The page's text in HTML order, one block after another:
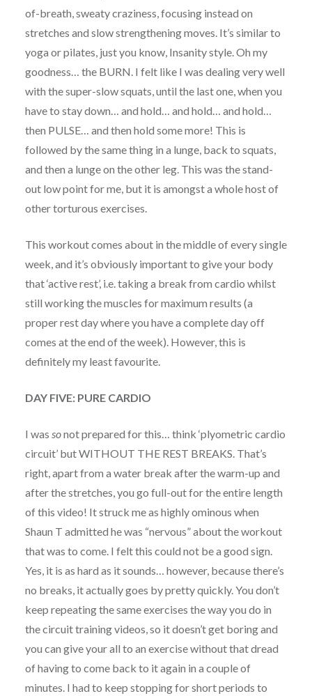
of-breath, sweaty craziness, focusing instead on
stretches and slow strengthening moves. It’s similar to
yoga or pilates, just you know, Insanity style. Oh my
goodness… the BURN. I felt like I was dealing very well
with the super-slow squats, until the last one, when you
have to stay down… and hold… and hold… and hold…
then PULSE… and then hold some more! This is
followed by the same thing in a lunge, back to squats,
and then a lunge on the other leg. This was the stand-
out low point for me, but it is amongst a whole host of
other torturous exercises.
This workout comes about in the middle of every single
week, and it’s obviously important to give your body
that ‘active rest’, i.e. taking a break from cardio whilst
still working the muscles for maximum results (a
proper rest day where you have a complete day off
comes at the end of the week). However, this is
definitely my least favourite.
DAY FIVE: PURE CARDIO
I was sonot prepared for this… think ‘plyometric cardio
circuit’ but WITHOUT THE REST BREAKS. That’s
right, apart from a water break after the warm-up and
after the stretches, you go full-out for the entire length
of this video! It struck me as highly ominous when
Shaun T admitted he was “nervous” about the workout
that was to come. I felt this could not be a good sign.
Yes, it is as hard as it sounds… however, because there’s
no breaks, it actually goes by pretty quickly. You don’t
keep repeating the same exercises the way you do in
the circuit training videos, so it doesn’t get boring and
you can give your all to an exercise without that dread
of having to come back to it again in a couple of
minutes. I had to keep stopping for short periods to